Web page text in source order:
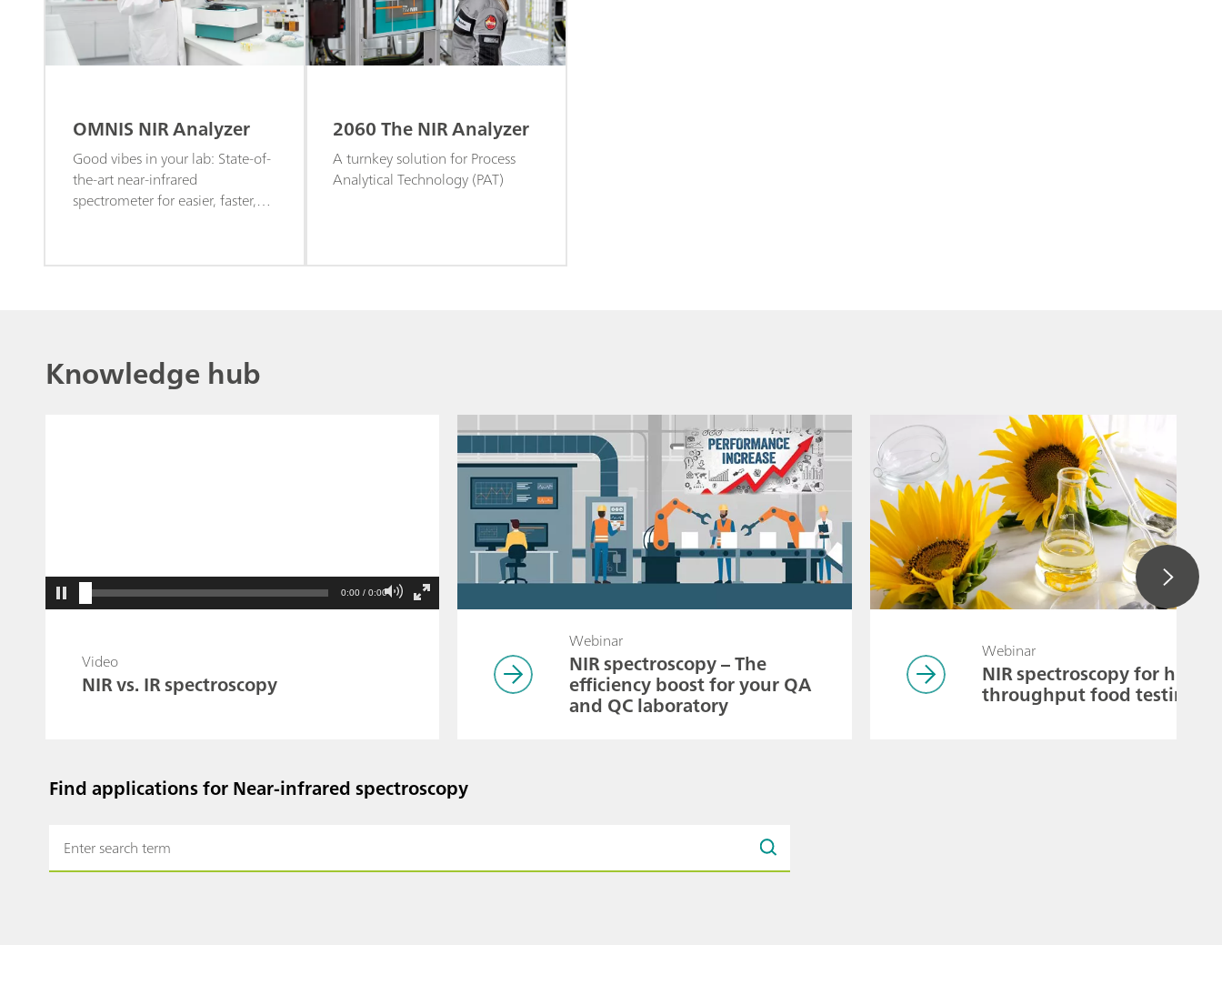
OMNIS NIR Analyzer
Good vibes in your lab: State-of-
the-art near-infrared
spectrometer for easier, faster,
2060 The NIR Analyzer
A turnkey solution for Process
Analytical Technology (PAT)
Knowledge hub
0:00 / 0:00
Video
NIR vs. IR spectroscopy
Webinar
NIR spectroscopy – The
efficiency boost for your QA
and QC laboratory
Webinar
NIR spectroscopy for high-
throughput food testing
Find applications for Near-infrared spectroscopy